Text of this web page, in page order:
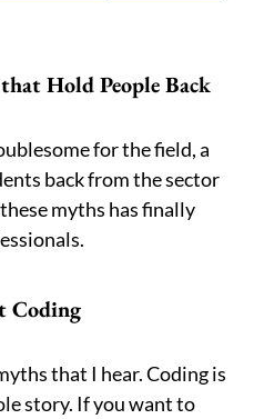
Hold People Back
for the field, a
back from the sector
myths has finally
Coding
that I hear. Coding is
story. If you want to